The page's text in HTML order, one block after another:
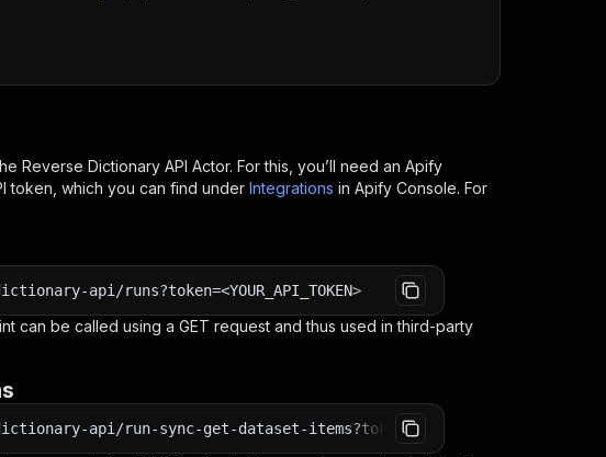
Reverse Dictionary API Actor. For this, you’ll need an Apify
token, which you can find under Integrations in Apify Console. For
api/runs?token=<YOUR_API_TOKEN>
can be called using a GET request and thus used in third-party
api/run-sync-get-dataset-items?token=<YOUR_API_TOKEN>